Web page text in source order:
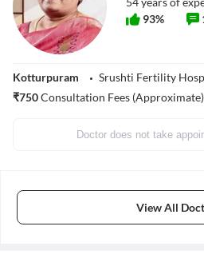
93%
Kotturpuram
Srushti Fertility
₹750Consultation Fees (Approximate)
Doctor does not take
View All